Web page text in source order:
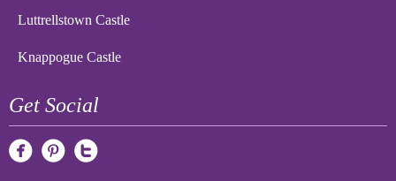
Luttrellstown Castle
Knappogue Castle
Get Social